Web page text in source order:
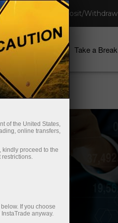
Deposit/Withdraw
Services Take a Break
of the United States,
online transfers,
kindly proceed to the
restrictions.
If you choose
anyway.